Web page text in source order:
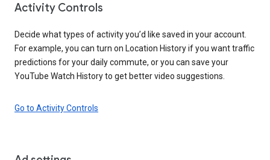
Activity Controls
Decide what types of activity you’d like saved in your account.
For example, you can turn on Location History if you want traffic
predictions for your daily commute, or you can save your
YouTube Watch History to get better video suggestions.
Go to Activity Controls